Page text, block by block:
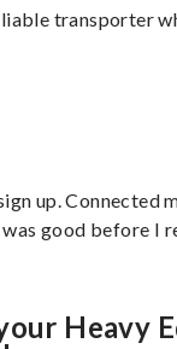
transporter
up. Connected
good before I
Heavy